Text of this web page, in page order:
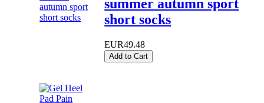
summer autumn sport
short socks
EUR49.48
Add to Cart